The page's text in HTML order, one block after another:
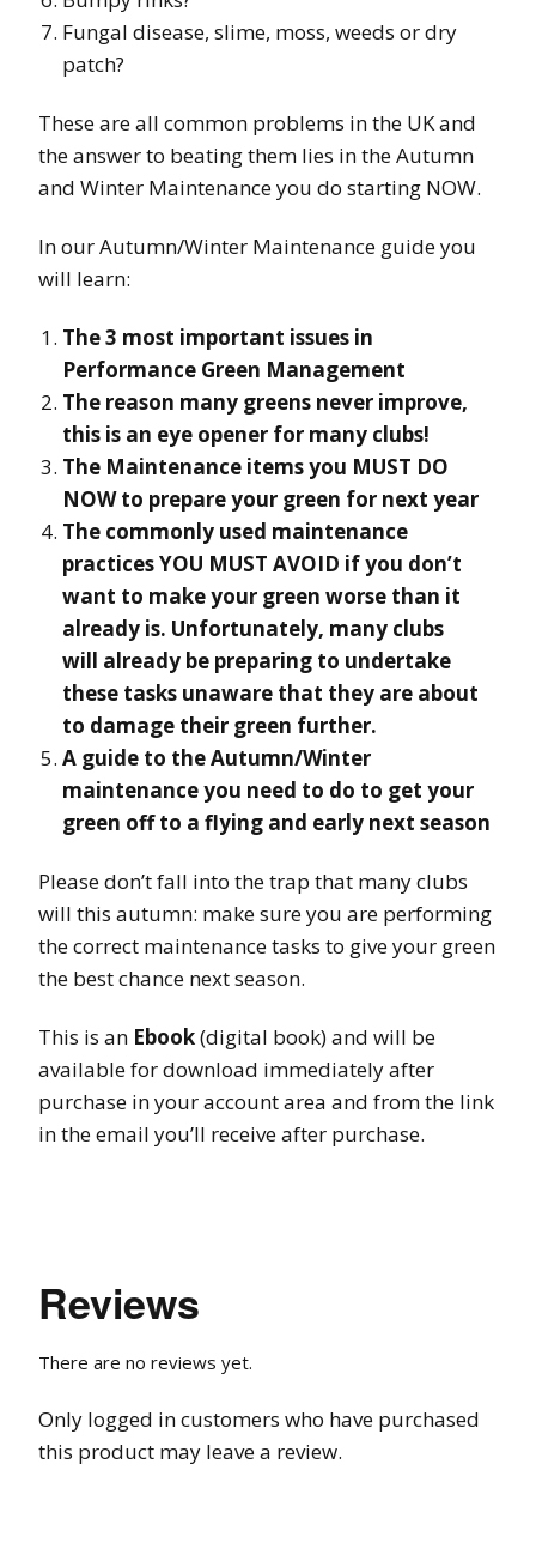
Fungal disease, slime, moss, weeds or dry
patch?
These are all common problems in the UK and
the answer to beating them lies in the Autumn
and Winter Maintenance you do starting NOW.
In our Autumn/Winter Maintenance guide you
will learn:
The 3 most important issues in
Performance Green Management
The reason many greens never improve,
this is an eye opener for many clubs!
The Maintenance items you MUST DO
NOW to prepare your green for next year
The commonly used maintenance
practices YOU MUST AVOID if you don’t
want to make your green worse than it
already is. Unfortunately, many clubs
will already be preparing to undertake
these tasks unaware that they are about
to damage their green further.
A guide to the Autumn/Winter
maintenance you need to do to get your
green off to a flying and early next season
Please don’t fall into the trap that many clubs
will this autumn: make sure you are performing
the correct maintenance tasks to give your green
the best chance next season.
This is an Ebook(digital book) and will be
available for download immediately after
purchase in your account area and from the link
in the email you’ll receive after purchase.
Reviews
There are no reviews yet.
Only logged in customers who have purchased
this product may leave a review.